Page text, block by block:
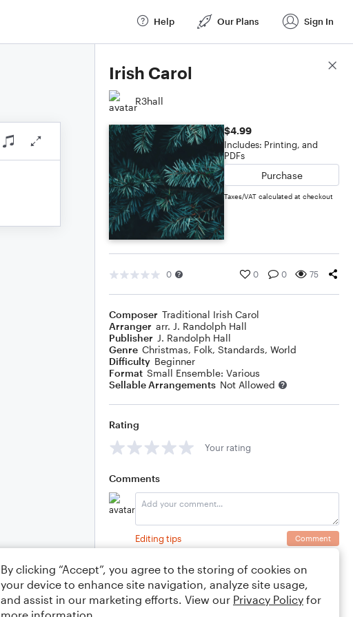
Help Our Plans Sign In
Irish Carol
R3hall
$4.99
Includes: Printing, and
PDFs
Purchase
Taxes/VAT calculated at checkout
0 0 0 75
Composer Traditional Irish Carol
Arranger arr. J. Randolph Hall
Publisher J. Randolph Hall
Genre Christmas, Folk, Standards, World
Difficulty Beginner
Format Small Ensemble: Various
Sellable Arrangements Not Allowed
Rating
Your rating
Comments
Editing tips Comment
Score Details
By clicking “Accept”, you agree to the storing of cookies on
your device to enhance site navigation, analyze site usage,
and assist in our marketing efforts. View our Privacy Policy for